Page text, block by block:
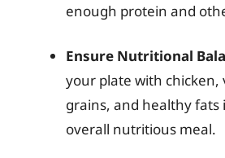
enough protein and
Ensure Nutritional
your plate with chicken,
grains, and healthy fats
overall nutritious meal.